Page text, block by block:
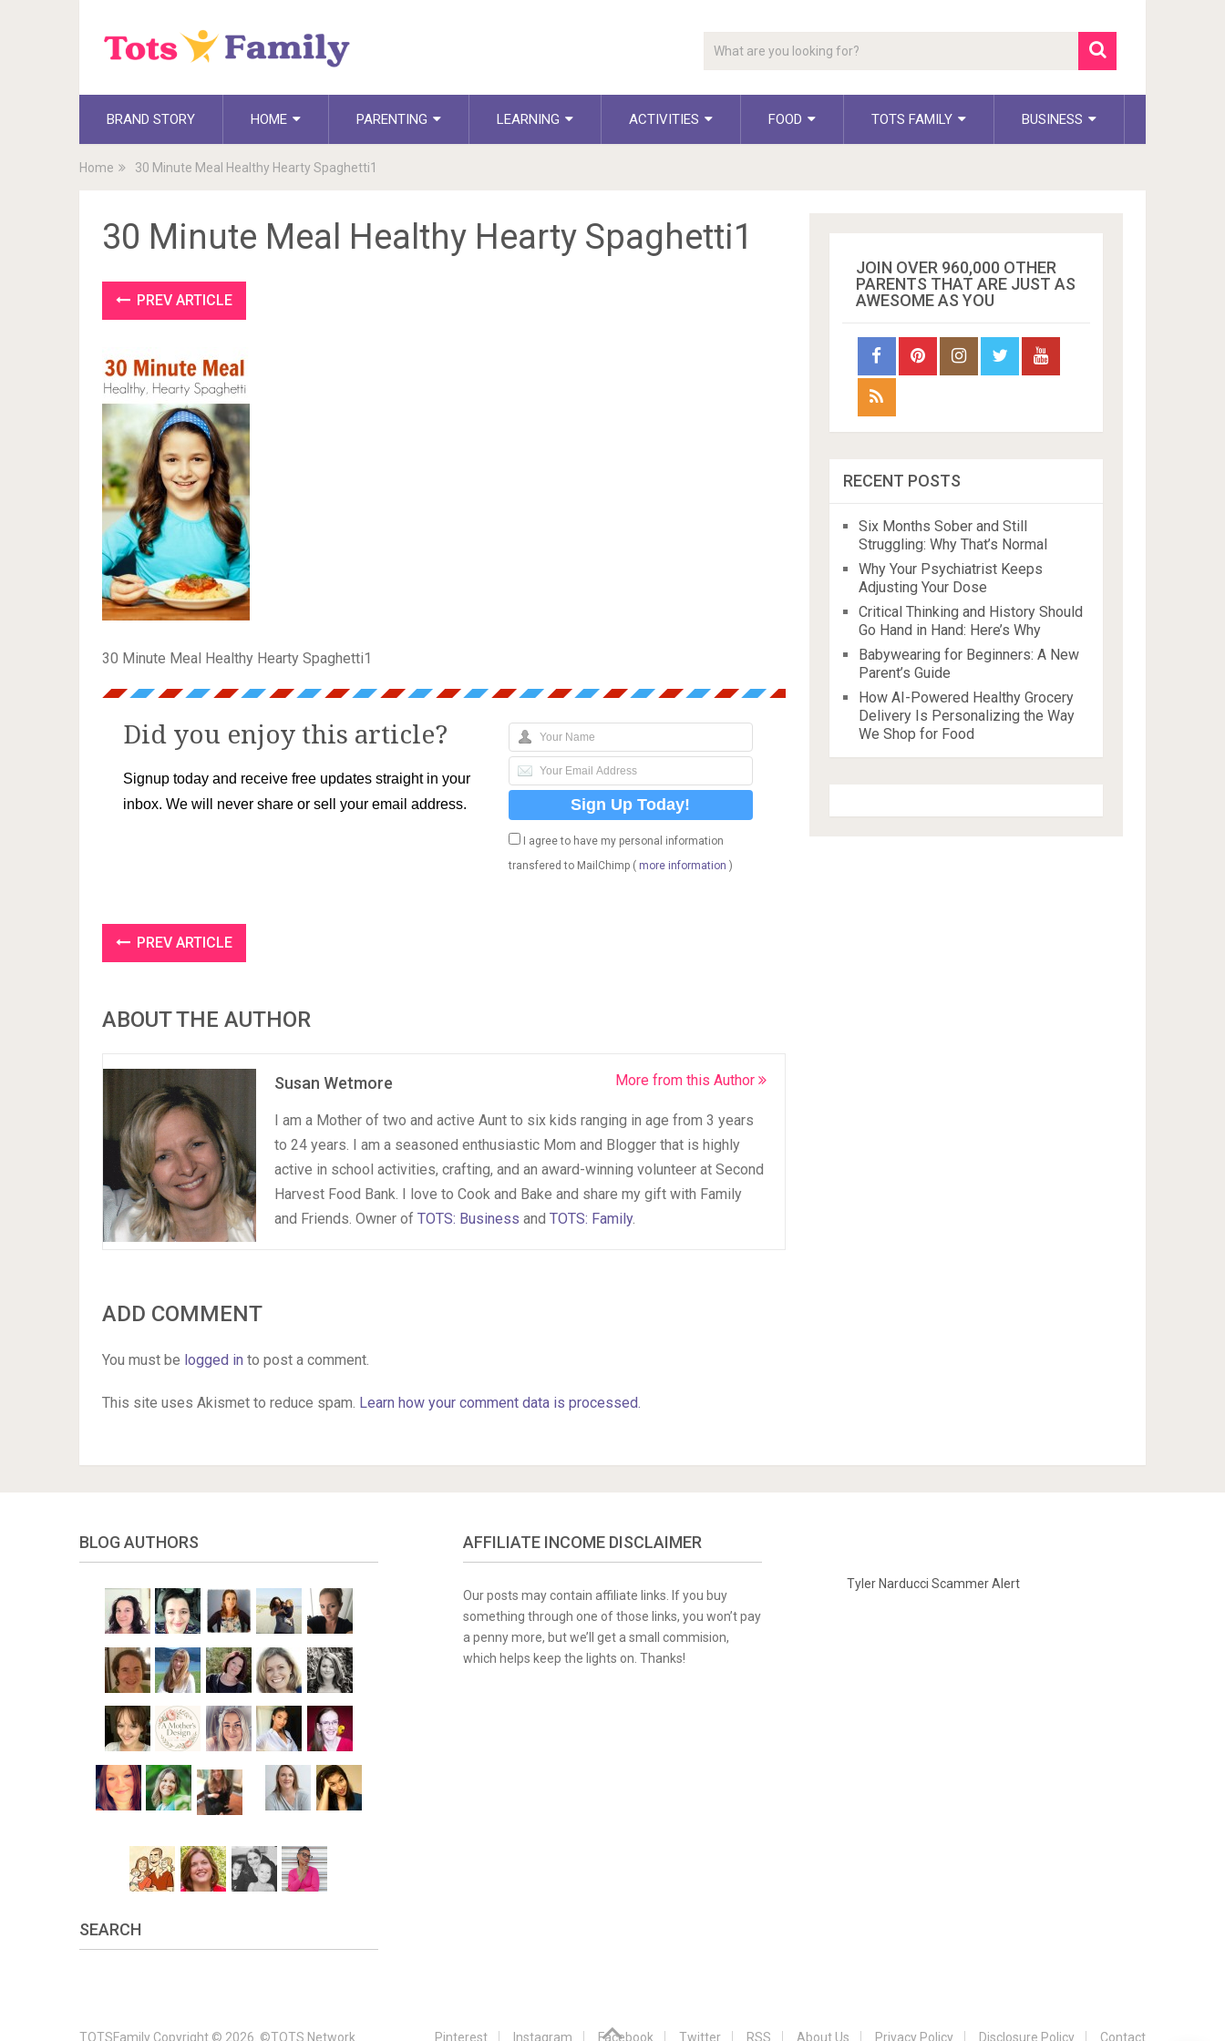
BRAND STORY HOME PARENTING LEARNING ACTIVITIES FOOD TOTS FAMILY BUSINESS
Home 30 Minute Meal Healthy Hearty Spaghetti1
30 Minute Meal Healthy Hearty Spaghetti1
PREV ARTICLE
30 Minute Meal Healthy Hearty Spaghetti1
Did you enjoy this article?
Signup today and receive free updates straight in your
inbox. We will never share or sell your email address.
I agree to have my personal information
transfered to MailChimp ( more information )
PREV ARTICLE
ABOUT THE AUTHOR
Susan Wetmore More from this Author
I am a Mother of two and active Aunt to six kids ranging in age from 3 years
to 24 years. I am a seasoned enthusiastic Mom and Blogger that is highly
active in school activities, crafting, and an award-winning volunteer at Second
Harvest Food Bank. I love to Cook and Bake and share my gift with Family
and Friends. Owner of TOTS: Business and TOTS: Family.
ADD COMMENT
You must be logged in to post a comment.
This site uses Akismet to reduce spam. Learn how your comment data is processed.
JOIN OVER 960,000 OTHER
PARENTS THAT ARE JUST AS
AWESOME AS YOU
RECENT POSTS
Six Months Sober and Still
Struggling: Why That’s Normal
Why Your Psychiatrist Keeps
Adjusting Your Dose
Critical Thinking and History Should
Go Hand in Hand: Here’s Why
Babywearing for Beginners: A New
Parent’s Guide
How AI-Powered Healthy Grocery
Delivery Is Personalizing the Way
We Shop for Food
BLOG AUTHORS
SEARCH
AFFILIATE INCOME DISCLAIMER
Our posts may contain affiliate links. If you buy
something through one of those links, you won’t pay
a penny more, but we’ll get a small commision,
which helps keep the lights on. Thanks!
Tyler Narducci Scammer Alert
TOTSFamily Copyright © 2026. ©TOTS Network Pinterest Instagram Facebook Twitter RSS About Us Privacy Policy Disclosure Policy Contact